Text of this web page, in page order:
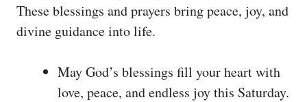
These blessings and prayers bring peace, joy, and
divine guidance into life.
May God’s blessings fill your heart with
love, peace, and endless joy this Saturday.